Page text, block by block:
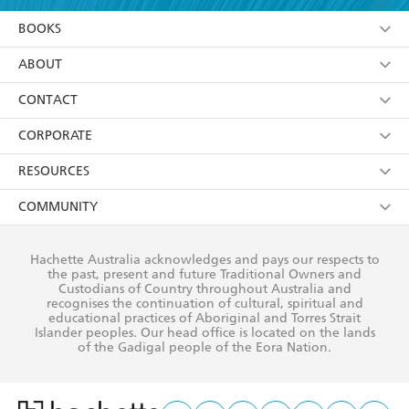
using my personal information or data as set out in
itsPrivacy Policy(and I understand I have the right to
withdraw my consent at any time).
BOOKS
Browse
Collections
Kids
Young Adult
ABOUT
About Us
Terms
Privacy Policy
AI Position
Reflect Reconciliation Action Plan
CONTACT
Contact Us
Our People
Submissions
CORPORATE
Getting Published
Rights
The Richell Prize
RESOURCES
Booksellers
Teachers
Corporate Sales
COMMUNITY
Our Policies
Improving Representation
Sustainability Goals
Hachette Australia acknowledges and pays our respects to
the past, present and future Traditional Owners and
Custodians of Country throughout Australia and
recognises the continuation of cultural, spiritual and
educational practices of Aboriginal and Torres Strait
Islander peoples. Our head office is located on the lands
of the Gadigal people of the Eora Nation.